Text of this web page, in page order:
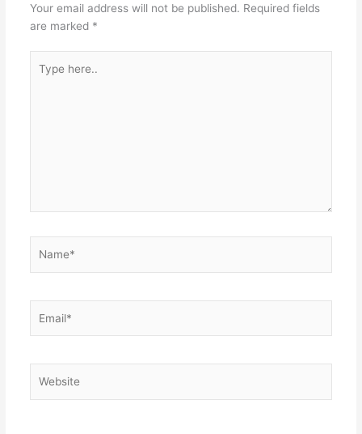
Your email address will not be published. Required fields
are marked *
here..